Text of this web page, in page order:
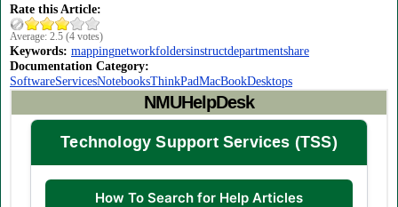
Rate this Article:
Average: 2.5 (4 votes)
Keywords: mappingnetworkfoldersinstructdepartmentshare
Documentation Category:
SoftwareServicesNotebooksThinkPadMacBookDesktops
NMUHelpDesk
Technology Support Services (TSS)
How To Search for Help Articles